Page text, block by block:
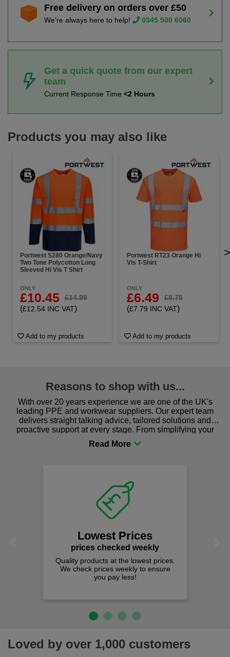
Free delivery on orders over £50
We're always here to help! 0345 500 6060
Get a quick quote from our expert
team
Current Response Time <2 Hours
Products you may also like
Portwest S280 Orange/Navy
Two Tone Polycotton Long
Sleeved Hi Vis T Shirt
ONLY
£10.45 £14.99
(£12.54 INC VAT)
Add to my products
Portwest RT23 Orange Hi
Vis T-Shirt
ONLY
£6.49 £8.75
(£7.79 INC VAT)
Add to my products
>
Reasons to shop with us...
With over 20 years experience we are one of the UK's
leading PPE and workwear suppliers. Our expert team
delivers straight talking advice, tailored solutions and
proactive support at every stage. From simplifying your
procurement to sourcing the right gear for safety and
comfort you can be sure you are in the right place!
Lowest Prices
prices checked weekly
Quality products at the lowest prices.
We check prices weekly to ensure
you pay less!
Loved by over 1,000 customers